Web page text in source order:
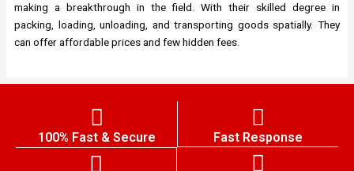
making a breakthrough in the field. With their skilled degree in
packing, loading, unloading, and transporting goods spatially. They
can offer affordable prices and few hidden fees.
100% Fast & Secure Fast Response